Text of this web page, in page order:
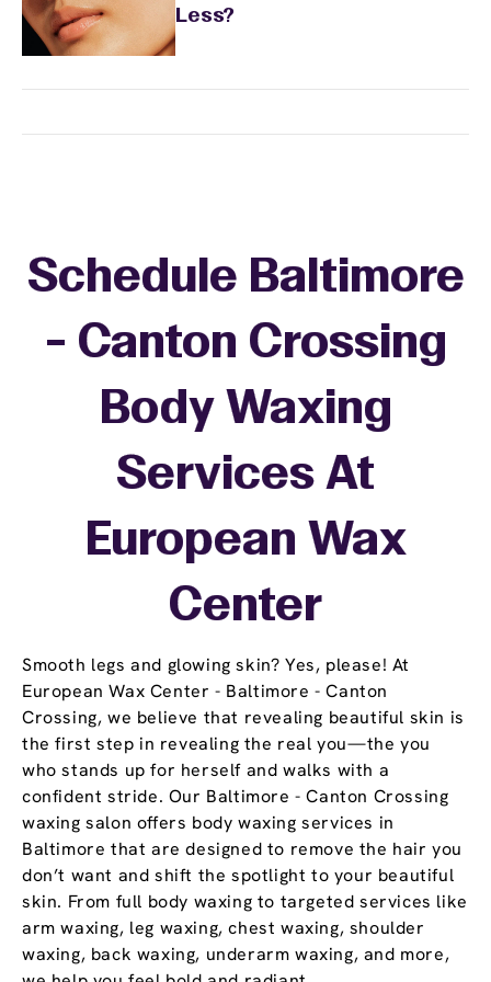
Less?
Smooth legs and glowing skin? Yes, please! At
European Wax Center - Baltimore - Canton
Crossing, we believe that revealing beautiful skin is
the first step in revealing the real you—the you
who stands up for herself and walks with a
confident stride. Our Baltimore - Canton Crossing
waxing salon offers body waxing services in
Baltimore that are designed to remove the hair you
don’t want and shift the spotlight to your beautiful
skin. From full body waxing to targeted services like
arm waxing, leg waxing, chest waxing, shoulder
waxing, back waxing, underarm waxing, and more,
Schedule Baltimore
- Canton Crossing
Body Waxing
Services At
European Wax
Center